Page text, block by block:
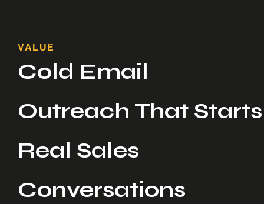
VALUE
Cold Email
Outreach That Starts
Real Sales
Conversations